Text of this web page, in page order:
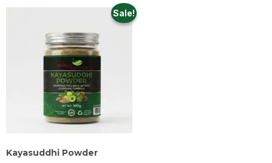
Sale!
Kayasuddhi Powder